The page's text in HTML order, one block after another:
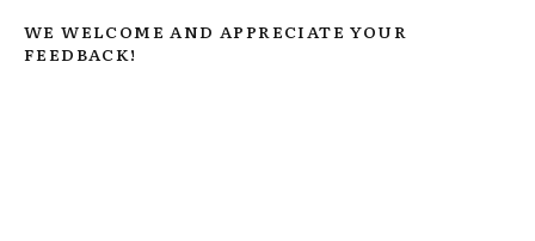
WE WELCOME AND APPRECIATE YOUR
FEEDBACK!